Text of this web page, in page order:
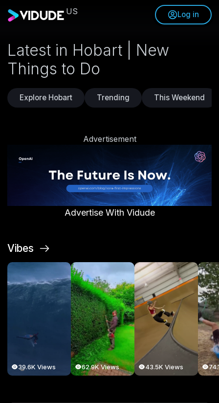
US Log in
Latest in Hobart | New
Things to Do
Explore Hobart Trending This Weekend
Advertisement
Advertise With Vidude
Vibes
39.6K Views 62.9K Views 43.5K Views